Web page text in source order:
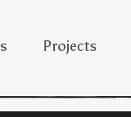
Projects